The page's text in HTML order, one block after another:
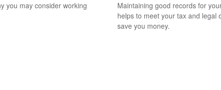
you may consider working
Maintaining good records for
helps to meet your tax and legal
save you money.